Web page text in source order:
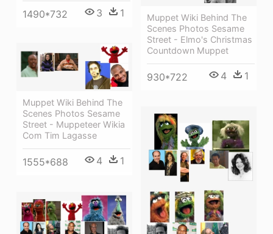
1490*732 3 1
Muppet Wiki Behind The
Scenes Photos Sesame
Street - Elmo's Christmas
Countdown Muppet
930*722 4 1
Muppet Wiki Behind The
Scenes Photos Sesame
Street - Muppeteer Wikia
Com Tim Lagasse
1555*688 4 1